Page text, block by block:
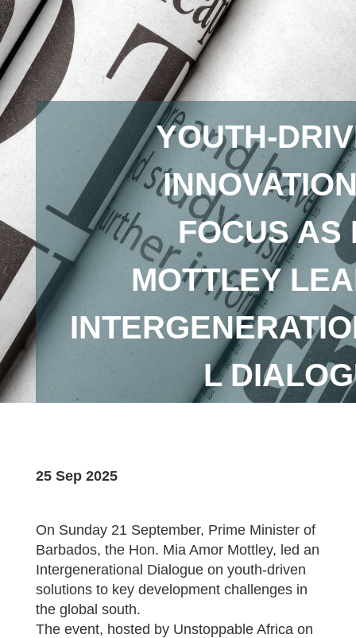
YOUTH-
FOCUS AS
MOTTLEY
L
25 Sep 2025
On Sunday 21 September, Prime Minister of
Barbados, the Hon. Mia Amor Mottley, led an
Intergenerational Dialogue on youth-driven
solutions to key development challenges in
the global south.
The event, hosted by Unstoppable Africa on